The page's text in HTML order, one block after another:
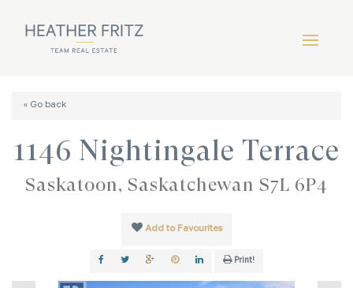
« Go back
1146 Nightingale Terrace
Saskatoon, Saskatchewan S7L 6P4
Add to Favourites
Print!